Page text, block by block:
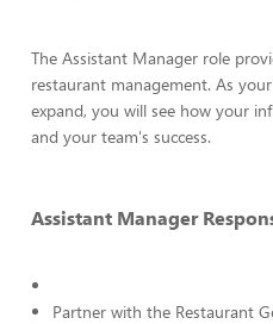
The Assistant Manager role
restaurant management. As
expand, you will see how your
and your team's success.
Assistant Manager
Partner with the Restaurant